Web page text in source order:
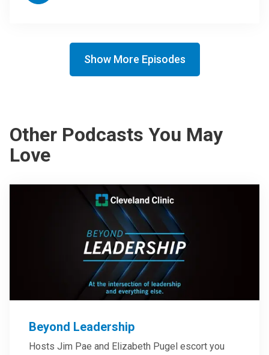
Show More Episodes
Other Podcasts You May
Love
Beyond Leadership
Hosts Jim Pae and Elizabeth Pugel escort you